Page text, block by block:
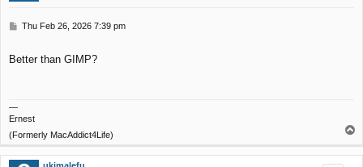
P
t
Thu Feb 26, 2026 7:39 pm
Better than GIMP?
—
Ernest
(Formerly MacAddict4Life)
p
ukimalefu